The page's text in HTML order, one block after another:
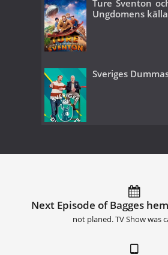
Ture Sventon
Ungdomens källa
Sveriges
Next Episode of Bagges
not planed. TV Show was